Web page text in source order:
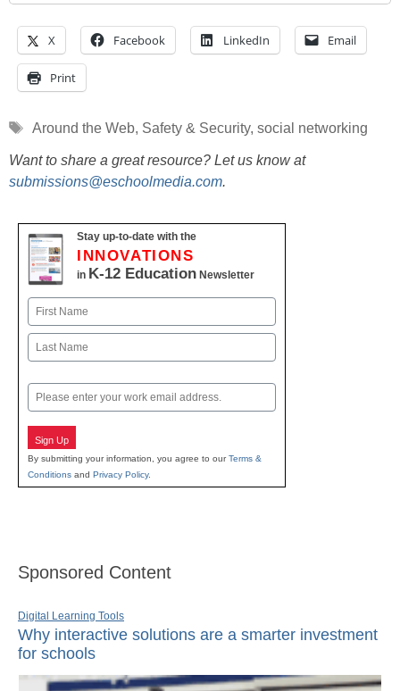
X Facebook LinkedIn Email
Print
Tags
Around the Web, Safety & Security, social networking
Want to share a great resource? Let us know at
submissions@eschoolmedia.com.
Stay up-to-date with the
INNOVATIONS
in K-12 Education Newsletter
Name
First
Email
Sign Up
By submitting your information, you agree to ourTerms &
Conditions and Privacy Policy.
Sponsored Content
Digital Learning Tools
Why interactive solutions are a smarter investment
for schools